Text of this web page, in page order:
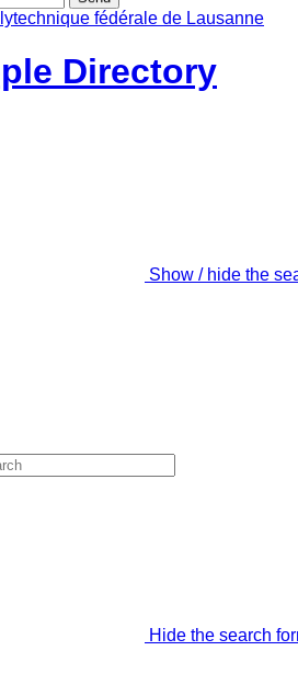
Directory
Show / hide the
Hide the search